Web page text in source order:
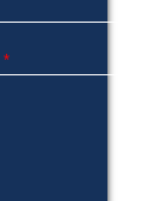
*